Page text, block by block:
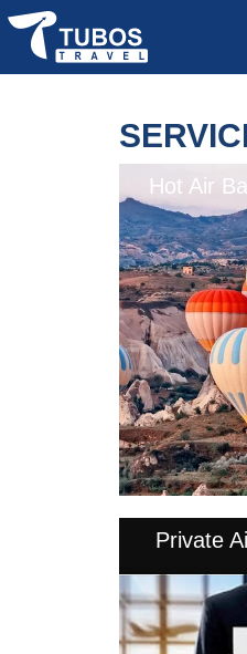
Hot Air
Private